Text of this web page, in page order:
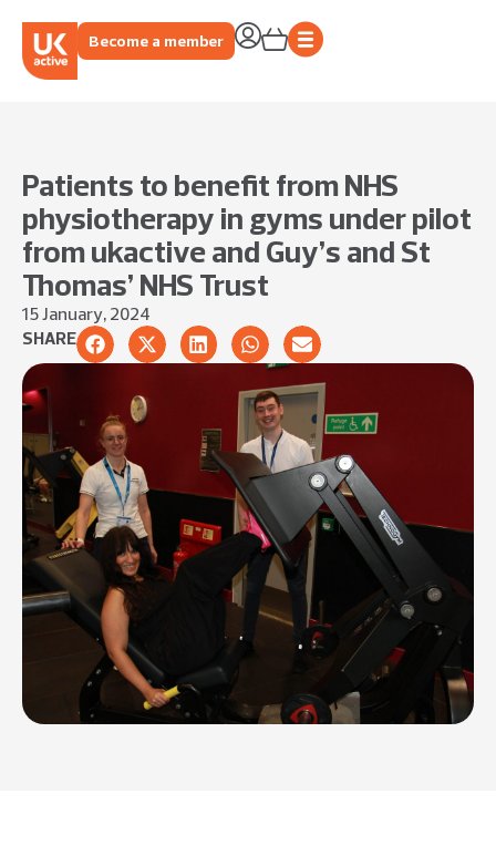
Become a member
Patients to benefit from NHS
physiotherapy in gyms under pilot
from ukactive and Guy’s and St
Thomas’ NHS Trust
15 January, 2024
SHARE